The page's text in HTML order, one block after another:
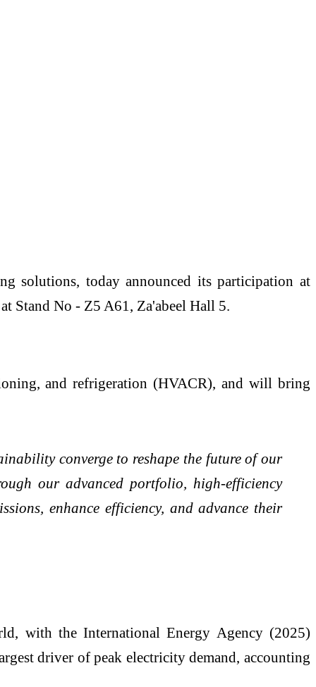
solutions, today announced its participation at
Stand No - Z5 A61, Za'abeel Hall 5.
and refrigeration (HVACR), and will bring
converge to reshape the future of our
our advanced portfolio, high-efficiency
enhance efficiency, and advance their
with the International Energy Agency (2025)
driver of peak electricity demand, accounting